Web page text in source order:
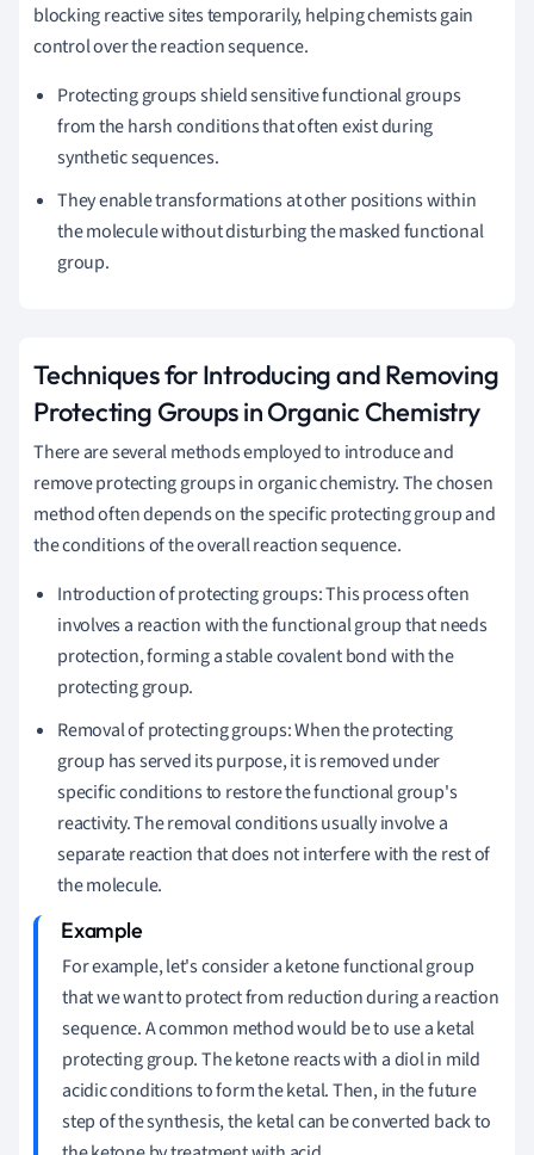
blocking reactive sites temporarily, helping chemists gain
control over the reaction sequence.
Protecting groups shield sensitive functional groups
from the harsh conditions that often exist during
synthetic sequences.
They enable transformations at other positions within
the molecule without disturbing the masked functional
group.
Techniques for Introducing and Removing
Protecting Groups in Organic Chemistry
There are several methods employed to introduce and
remove protecting groups in organic chemistry. The chosen
method often depends on the specific protecting group and
the conditions of the overall reaction sequence.
Introduction of protecting groups: This process often
involves a reaction with the functional group that needs
protection, forming a stable covalent bond with the
protecting group.
Removal of protecting groups: When the protecting
group has served its purpose, it is removed under
specific conditions to restore the functional group's
reactivity. The removal conditions usually involve a
separate reaction that does not interfere with the rest of
the molecule.
For example, let's consider a ketone functional group
that we want to protect from reduction during a reaction
sequence. A common method would be to use a ketal
protecting group. The ketone reacts with a diol in mild
acidic conditions to form the ketal. Then, in the future
step of the synthesis, the ketal can be converted back to